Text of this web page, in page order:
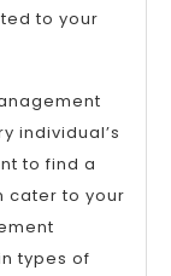
to your
individual’s
to find a
cater to your
types of